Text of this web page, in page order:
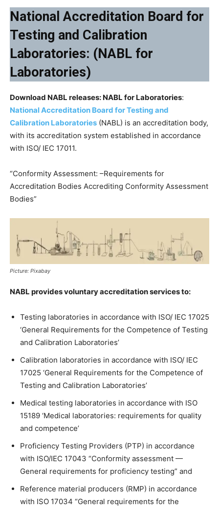
National Accreditation Board for
Testing and Calibration
Laboratories: (NABL for
Laboratories)
Download NABL releases: NABL for Laboratories:
National Accreditation Board for Testing and
Calibration Laboratories (NABL) is an accreditation body,
with its accreditation system established in accordance
with ISO/ IEC 17011.
“Conformity Assessment: –Requirements for
Accreditation Bodies Accrediting Conformity Assessment
Bodies”
Picture: Pixabay
NABL provides voluntary accreditation services to:
Testing laboratories in accordance with ISO/ IEC 17025
‘General Requirements for the Competence of Testing
and Calibration Laboratories’
Calibration laboratories in accordance with ISO/ IEC
17025 ‘General Requirements for the Competence of
Testing and Calibration Laboratories’
Medical testing laboratories in accordance with ISO
15189 ‘Medical laboratories: requirements for quality
and competence’
Proficiency Testing Providers (PTP) in accordance
with ISO/IEC 17043 “Conformity assessment —
General requirements for proficiency testing” and
Reference material producers (RMP) in accordance
with ISO 17034 “General requirements for the